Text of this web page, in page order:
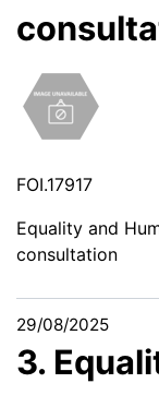
FOI.17917
Equality and
consultation
29/08/2025
3.